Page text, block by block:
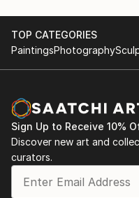
TOP CATEGORIES
PaintingsPhotography
Sign Up to Receive 10%
Discover new art and
curators.